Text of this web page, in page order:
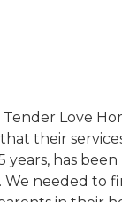
Love
their
years, has been
needed to